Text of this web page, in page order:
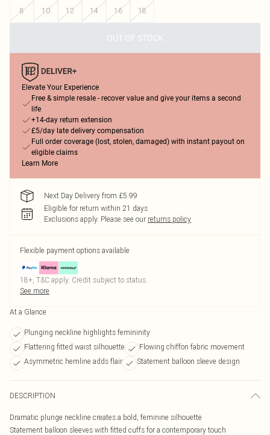
8
10 12 14 16 18
OUT OF STOCK
Elevate Your Experience
Free & simple resale - recover value and give your items a second
life
+14-day return extension
£5/day late delivery compensation
Full order coverage (lost, stolen, damaged) with instant payout on
eligible claims
Learn More
Next Day Delivery from £5.99
Eligible for return within 21 days
Exclusions apply. Please see our returns policy
Flexible payment options available
18+, T&C apply. Credit subject to status.
See more
At a Glance
Plunging neckline highlights femininity
Flattering fitted waist silhouette
Flowing chiffon fabric movement
Asymmetric hemline adds flair
Statement balloon sleeve design
DESCRIPTION
Dramatic plunge neckline creates a bold, feminine silhouette
Statement balloon sleeves with fitted cuffs for a contemporary touch